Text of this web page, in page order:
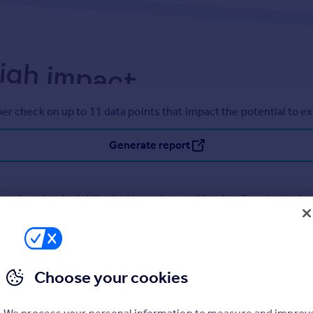
check on up to 11 data points that impact the potential to
Generate report
can be extended. You should consult an expert for advice if you plan to
Choose your cookies